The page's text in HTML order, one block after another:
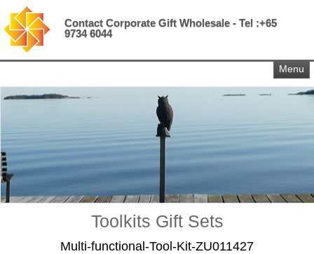
Contact Corporate Gift Wholesale - Tel :+65
9734 6044
Menu
Toolkits Gift Sets
Multi-functional-Tool-Kit-ZU011427